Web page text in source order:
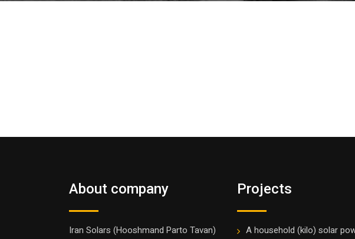
About company
Iran Solars (Hooshmand Parto Tavan)
Projects
A household (kilo) solar